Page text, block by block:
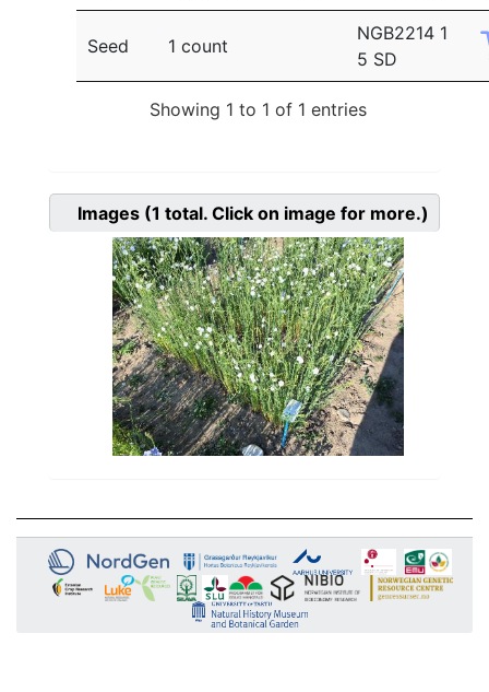
Seed 1 count
NGB2214 1
5 SD
Showing 1 to 1 of 1 entries
Images (1 total. Click on image for more.)